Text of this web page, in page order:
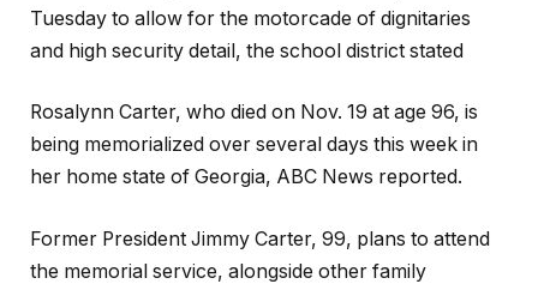
Tuesday to allow for the motorcade of dignitaries
and high security detail, the school district stated
Rosalynn Carter, who died on Nov. 19 at age 96, is
being memorialized over several days this week in
her home state of Georgia, ABC News reported.
Former President Jimmy Carter, 99, plans to attend
the memorial service, alongside other family